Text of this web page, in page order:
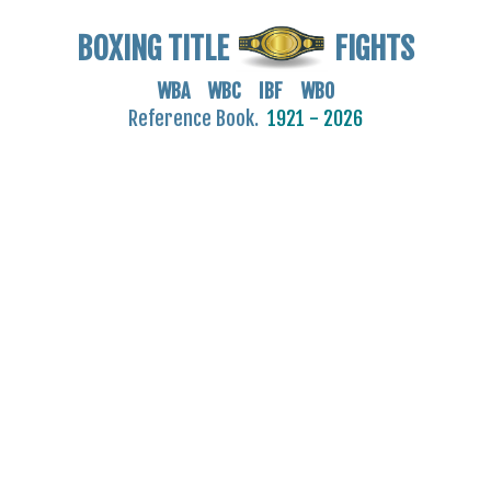
BOXING TITLE FIGHTS
WBA WBC IBF WBO
Reference Book. 1921 - 2026